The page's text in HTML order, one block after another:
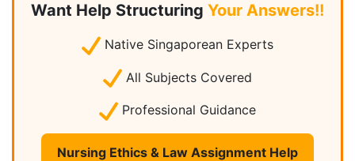
Want Help Structuring Your Answers!!
Native Singaporean Experts
All Subjects Covered
Professional Guidance
Nursing Ethics & Law Assignment Help